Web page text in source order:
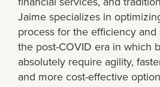
Jaime specializes in
process for the efficiency
the post-COVID era in which
absolutely require agility,
and more cost-effective